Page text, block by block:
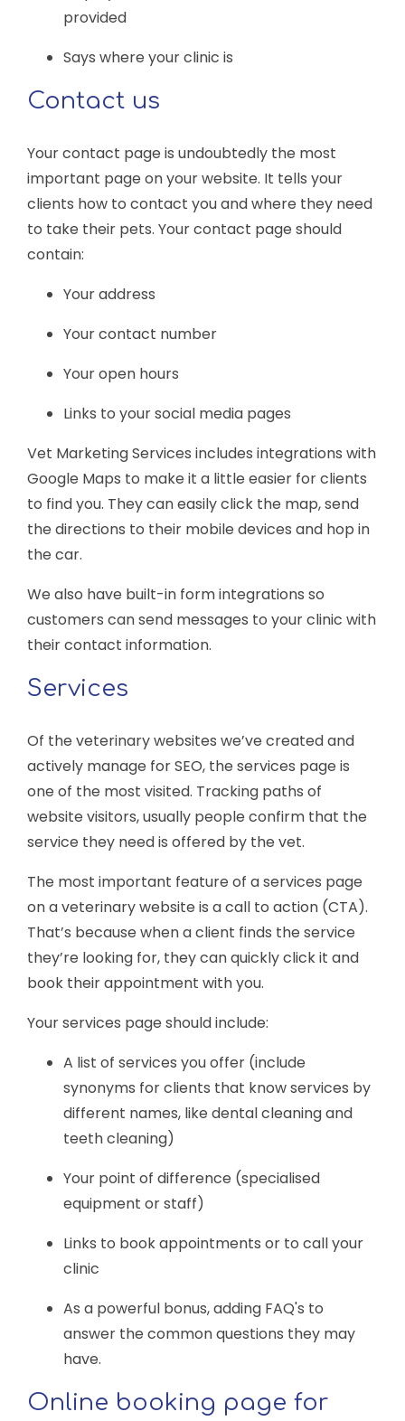
provided
Says where your clinic is
Contact us
Your contact page is undoubtedly the most
important page on your website. It tells your
clients how to contact you and where they need
to take their pets. Your contact page should
contain:
Your address
Your contact number
Your open hours
Links to your social media pages
Vet Marketing Services includes integrations with
Google Maps to make it a little easier for clients
to find you. They can easily click the map, send
the directions to their mobile devices and hop in
the car.
We also have built-in form integrations so
customers can send messages to your clinic with
their contact information.
Services
Of the veterinary websites we’ve created and
actively manage for SEO, the services page is
one of the most visited. Tracking paths of
website visitors, usually people confirm that the
service they need is offered by the vet.
The most important feature of a services page
on a veterinary website is a call to action (CTA).
That’s because when a client finds the service
they’re looking for, they can quickly click it and
book their appointment with you.
Your services page should include:
A list of services you offer (include
synonyms for clients that know services by
different names, like dental cleaning and
teeth cleaning)
Your point of difference (specialised
equipment or staff)
Links to book appointments or to call your
clinic
As a powerful bonus, adding FAQ's to
answer the common questions they may
have.
Online booking page for